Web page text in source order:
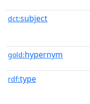
dct:subject
gold:hypernym
rdf:type